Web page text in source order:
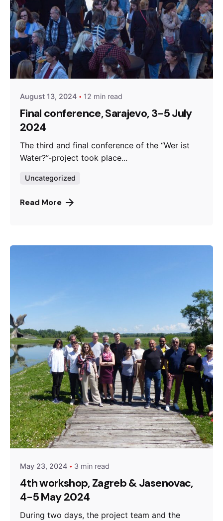
Posted by
admin
August 13, 2024 12 min read
Final conference, Sarajevo, 3-5 July
2024
The third and final conference of the “Wer ist
Water?”-project took place...
Uncategorized
Read More
Posted by
admin
May 23, 2024 3 min read
4th workshop, Zagreb & Jasenovac,
4-5 May 2024
During two days, the project team and the